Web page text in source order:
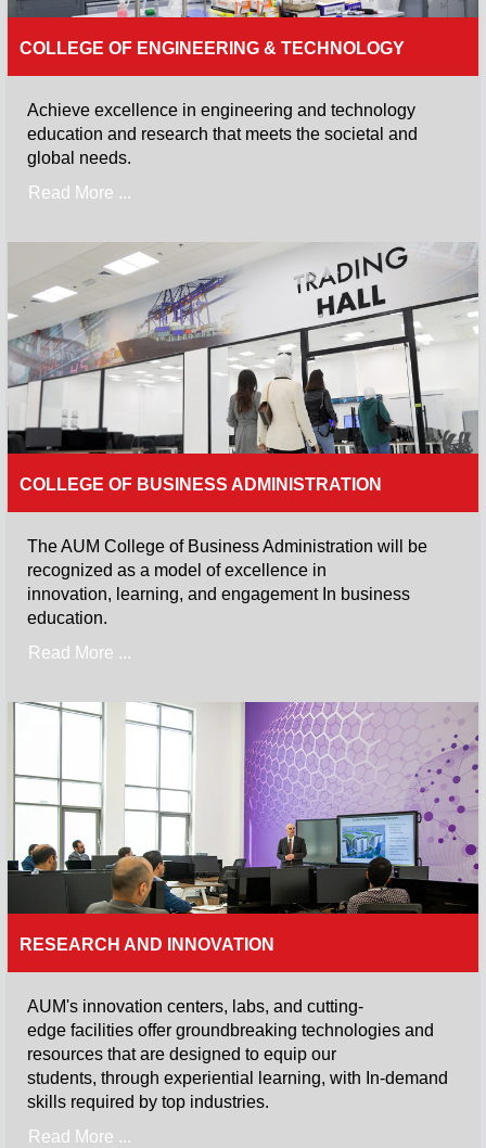
COLLEGE OF ENGINEERING & TECHNOLOGY
Achieve excellence in engineering and technology
education and research that meets the societal and
global needs.
Read More ...
COLLEGE OF BUSINESS ADMINISTRATION
The AUM College of Business Administration will be
recognized as a model of excellence in
innovation, learning, and engagement In business
education.
Read More ...
RESEARCH AND INNOVATION
AUM's innovation centers, labs, and cutting-
edge facilities offer groundbreaking technologies and
resources that are designed to equip our
students, through experiential learning, with In-demand
skills required by top industries.
Read More ...